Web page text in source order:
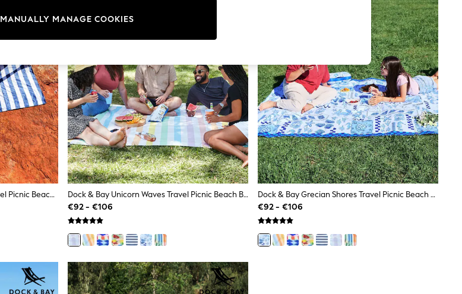
Dock & Bay Whitsunday Blue Travel Picnic Beach Blanket
Dock & Bay Unicorn Waves Travel Picnic Beach Blanket
€92 - €106
Dock & Bay Grecian Shores Travel Picnic Beach Blanket
€92 - €106
MANUALLY MANAGE COOKIES